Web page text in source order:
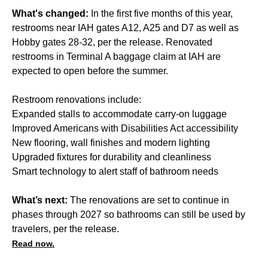
What's changed: In the first five months of this year,
restrooms near IAH gates A12, A25 and D7 as well as
Hobby gates 28-32, per the release. Renovated
restrooms in Terminal A baggage claim at IAH are
expected to open before the summer.
Restroom renovations include:
Expanded stalls to accommodate carry-on luggage
Improved Americans with Disabilities Act accessibility
New flooring, wall finishes and modern lighting
Upgraded fixtures for durability and cleanliness
Smart technology to alert staff of bathroom needs
What’s next: The renovations are set to continue in
phases through 2027 so bathrooms can still be used by
travelers, per the release.
Read now.